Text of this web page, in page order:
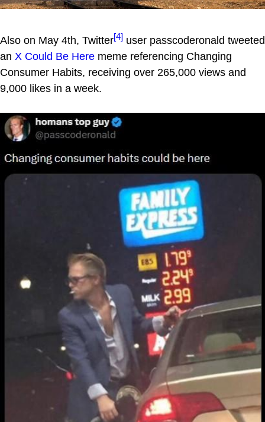
Also on May 4th, Twitter[4] user passcoderonald tweeted
an X Could Be Here meme referencing Changing
Consumer Habits, receiving over 265,000 views and
9,000 likes in a week.